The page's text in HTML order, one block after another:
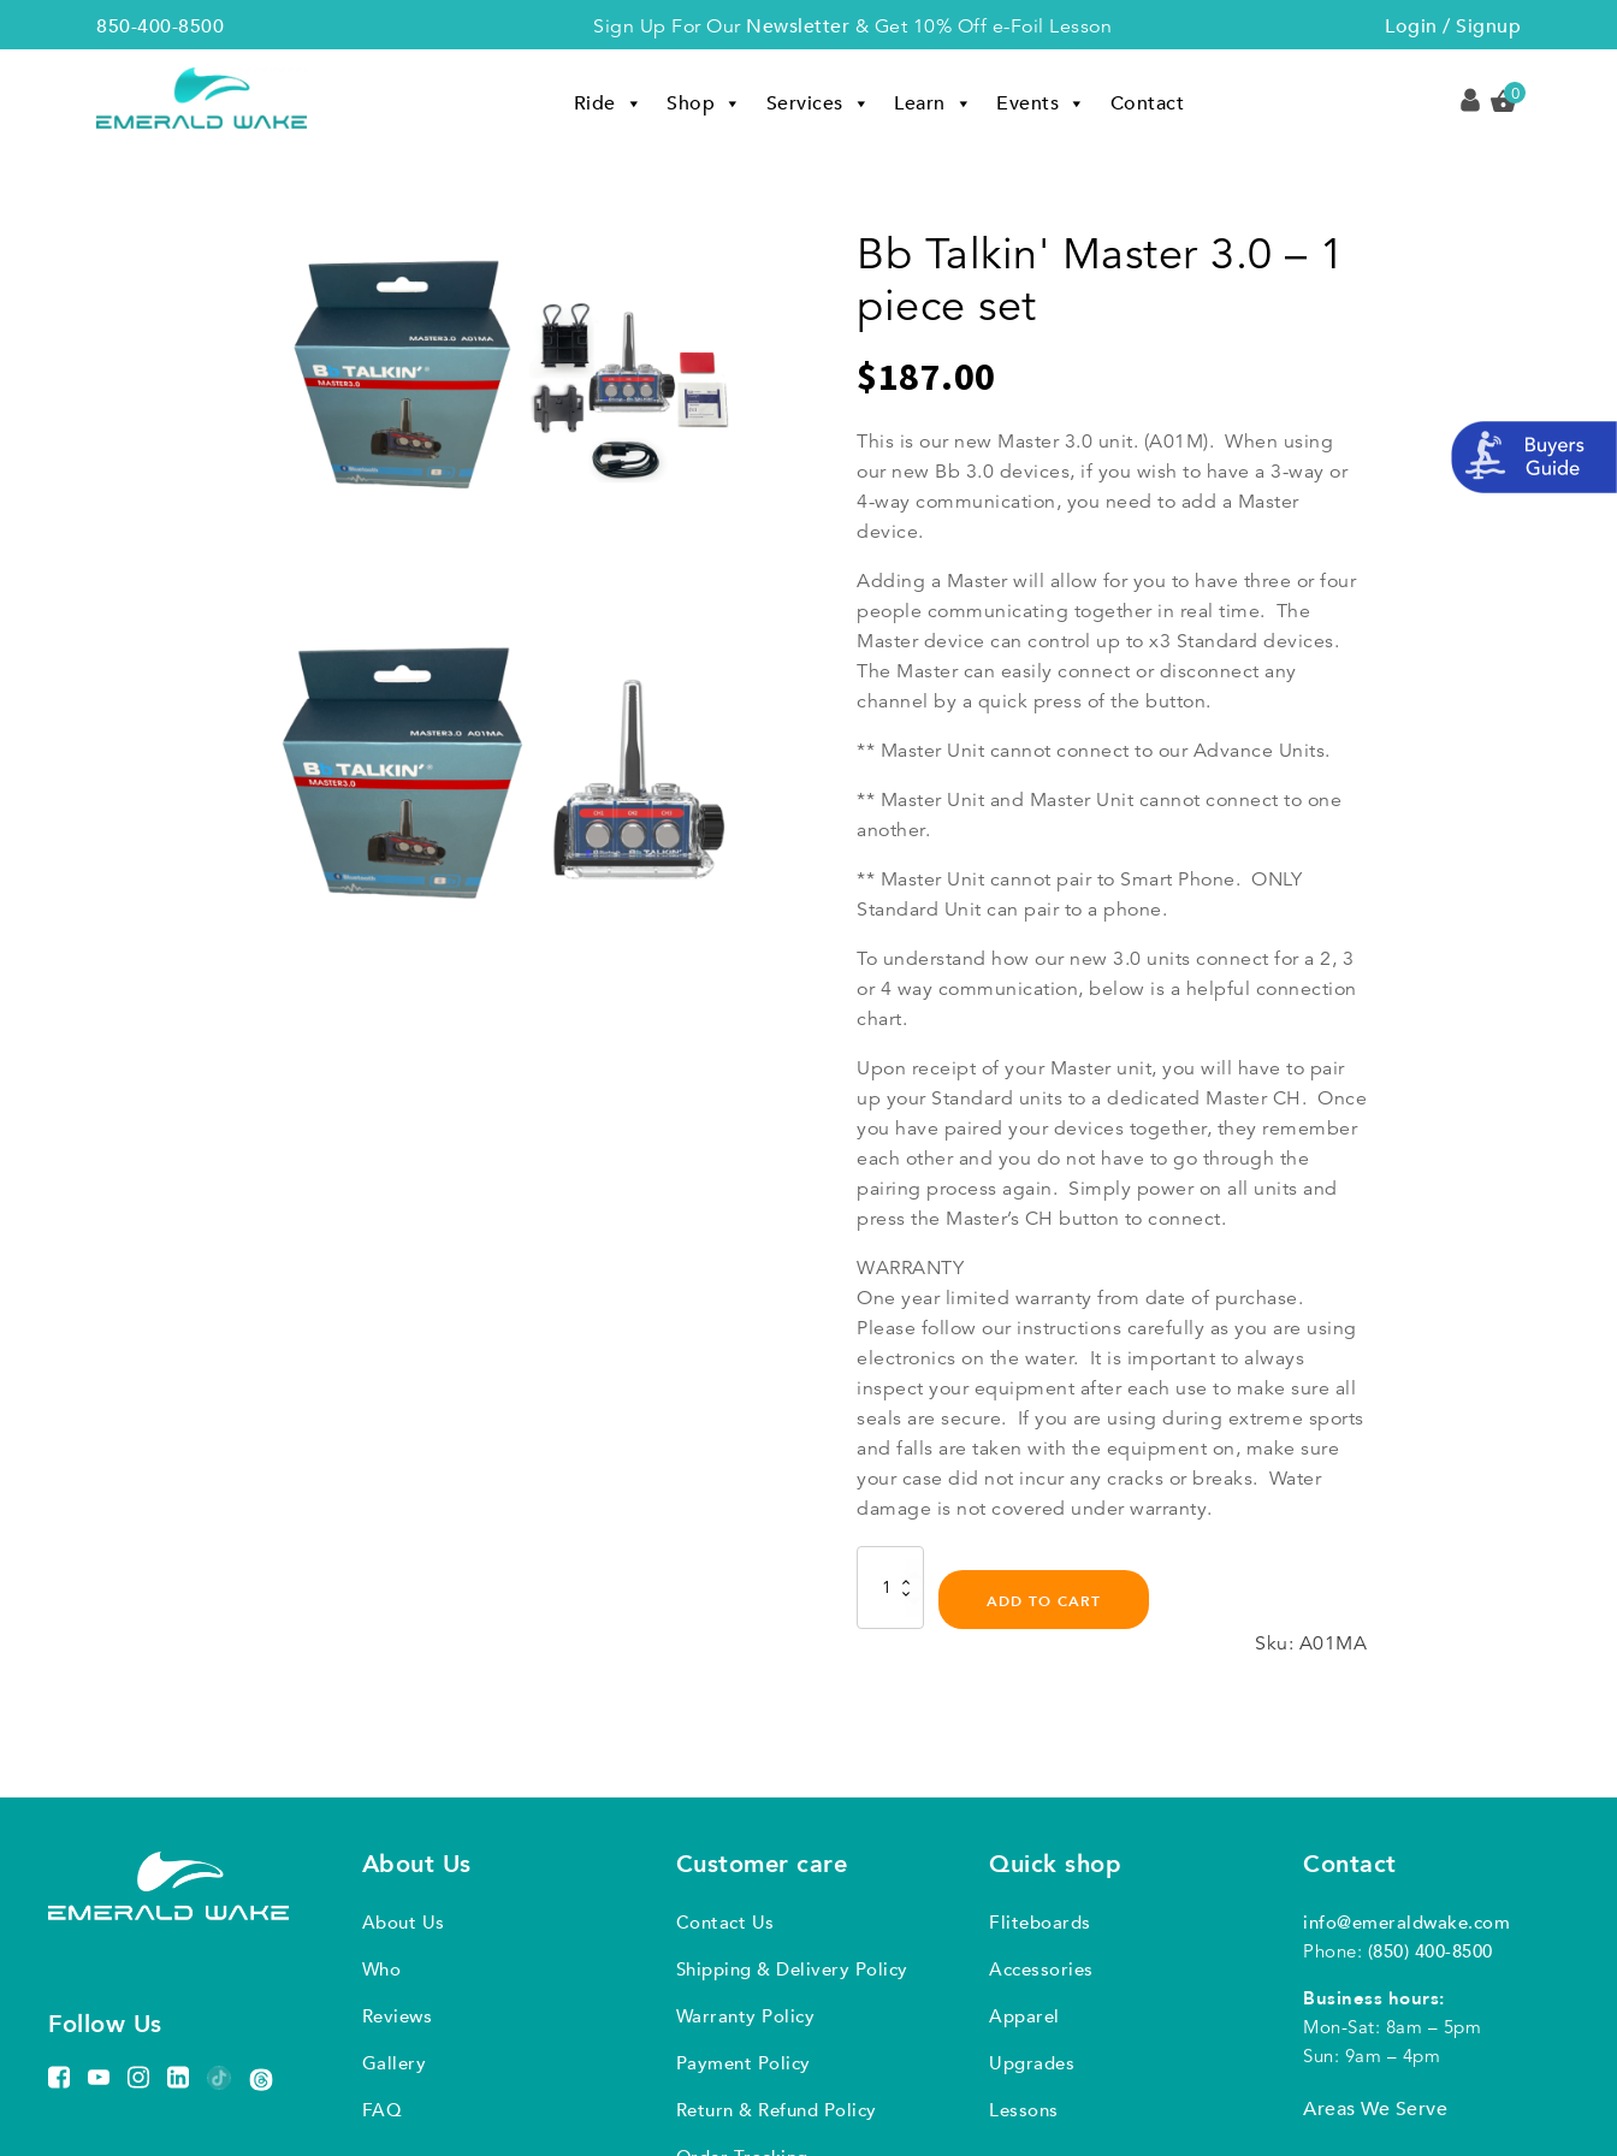
850-400-8500 Sign Up For Our Newsletter & Get 10% Off e-Foil Lesson Login / Signup
Ride Shop Services Learn Events Contact 0
Bb Talkin' Master 3.0 – 1
piece set
$187.00
This is our new Master 3.0 unit. (A01M). When using
our new Bb 3.0 devices, if you wish to have a 3-way or
4-way communication, you need to add a Master
device.
Adding a Master will allow for you to have three or four
people communicating together in real time. The
Master device can control up to x3 Standard devices.
The Master can easily connect or disconnect any
channel by a quick press of the button.
** Master Unit cannot connect to our Advance Units.
** Master Unit and Master Unit cannot connect to one
another.
** Master Unit cannot pair to Smart Phone. ONLY
Standard Unit can pair to a phone.
To understand how our new 3.0 units connect for a 2, 3
or 4 way communication, below is a helpful connection
chart.
Upon receipt of your Master unit, you will have to pair
up your Standard units to a dedicated Master CH. Once
you have paired your devices together, they remember
each other and you do not have to go through the
pairing process again. Simply power on all units and
press the Master’s CH button to connect.
WARRANTY
One year limited warranty from date of purchase.
Please follow our instructions carefully as you are using
electronics on the water. It is important to always
inspect your equipment after each use to make sure all
seals are secure. If you are using during extreme sports
and falls are taken with the equipment on, make sure
your case did not incur any cracks or breaks. Water
damage is not covered under warranty.
Talkin'
ADD TO CART
Sku: A01MA
Follow Us
About Us
About Us
Who
Reviews
Gallery
FAQ
Customer care
Contact Us
Shipping & Delivery Policy
Warranty Policy
Payment Policy
Return & Refund Policy
Quick shop
Fliteboards
Accessories
Apparel
Upgrades
Lessons
Contact
info@emeraldwake.com
Phone: (850) 400-8500
Business hours:
Mon-Sat: 8am – 5pm
Sun: 9am – 4pm
Areas We Serve